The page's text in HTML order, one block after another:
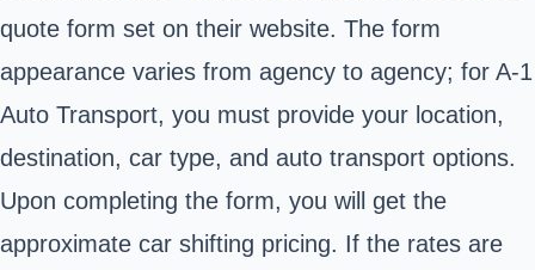
quote form set on their website. The form
appearance varies from agency to agency; for A-1
Auto Transport, you must provide your location,
destination, car type, and auto transport options.
Upon completing the form, you will get the
approximate car shifting pricing. If the rates are